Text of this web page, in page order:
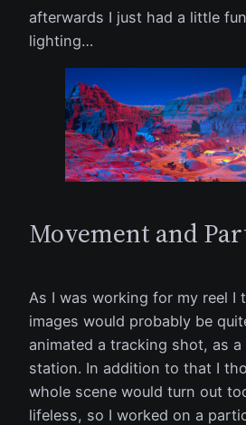
afterwards I just had a little
lighting…
Movement and
As I was working for my reel I
images would probably be
animated a tracking shot, as
station. In addition to that I
whole scene would turn out
lifeless, so I worked on a